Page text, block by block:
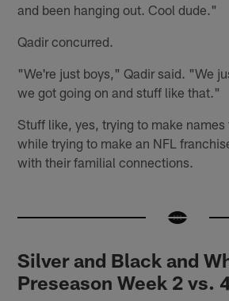
and been hanging out. Cool dude."
Qadir concurred.
"We're just boys," Qadir said. "We
we got going on and stuff like that."
Stuff like, yes, trying to make names
while trying to make an NFL
with their familial connections.
Silver and Black and
Preseason Week 2 vs.